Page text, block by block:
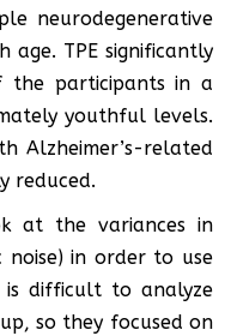
neurodegenerative
age. TPE significantly
the participants in a
youthful levels.
Alzheimer’s-related
reduced.
at the variances in
noise) in order to use
is difficult to analyze
so they focused on